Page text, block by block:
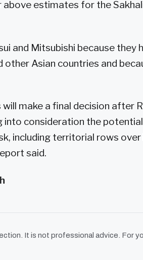
estimates for the
and Mitsubishi because they
other Asian countries and
make a final decision after
into consideration the
including territorial rows over
said.
It is not professional advice. For